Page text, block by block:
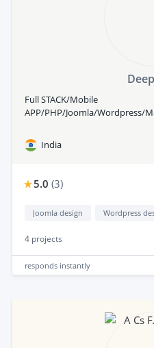
Full STACK/Mobile
APP/PHP/Joomla/Wordpress/
India
5.0 (3)
Joomla design Wordpress
4 projects
responds instantly